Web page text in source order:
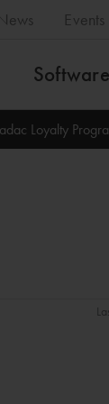
Events
Software
Loyalty